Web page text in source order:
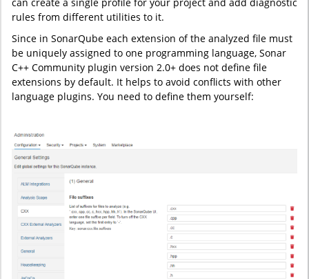
rules from different utilities to it.
Since in SonarQube each extension of the analyzed file must
be uniquely assigned to one programming language, Sonar
C++ Community plugin version 2.0+ does not define file
extensions by default. It helps to avoid conflicts with other
language plugins. You need to define them yourself: